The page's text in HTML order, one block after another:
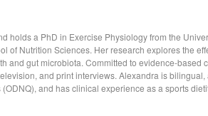
holds a PhD in Exercise Physiology from the
of Nutrition Sciences. Her research explores the
and gut microbiota. Committed to evidence-based
and print interviews. Alexandra is
and has clinical experience as a sports